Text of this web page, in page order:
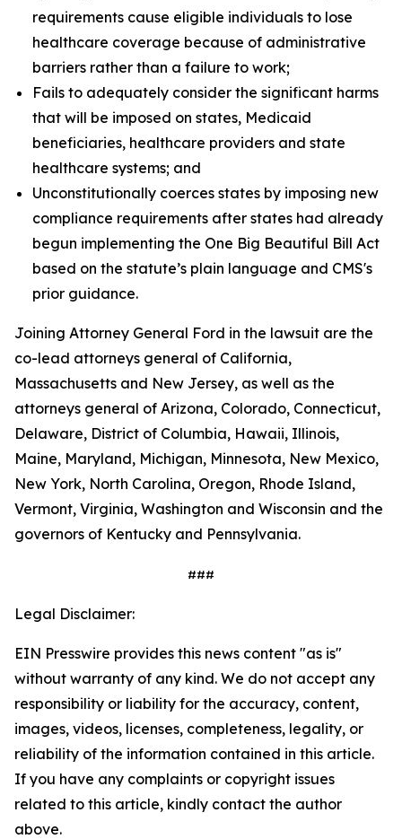
requirements cause eligible individuals to lose
healthcare coverage because of administrative
barriers rather than a failure to work;
Fails to adequately consider the significant harms
that will be imposed on states, Medicaid
beneficiaries, healthcare providers and state
healthcare systems; and
Unconstitutionally coerces states by imposing new
compliance requirements after states had already
begun implementing the One Big Beautiful Bill Act
based on the statute’s plain language and CMS's
prior guidance.
Joining Attorney General Ford in the lawsuit are the
co-lead attorneys general of California,
Massachusetts and New Jersey, as well as the
attorneys general of Arizona, Colorado, Connecticut,
Delaware, District of Columbia, Hawaii, Illinois,
Maine, Maryland, Michigan, Minnesota, New Mexico,
New York, North Carolina, Oregon, Rhode Island,
Vermont, Virginia, Washington and Wisconsin and the
governors of Kentucky and Pennsylvania.
###
Legal Disclaimer:
EIN Presswire provides this news content "as is"
without warranty of any kind. We do not accept any
responsibility or liability for the accuracy, content,
images, videos, licenses, completeness, legality, or
reliability of the information contained in this article.
If you have any complaints or copyright issues
related to this article, kindly contact the author
above.